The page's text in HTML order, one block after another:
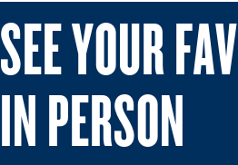
SEE YOUR
IN PERSON